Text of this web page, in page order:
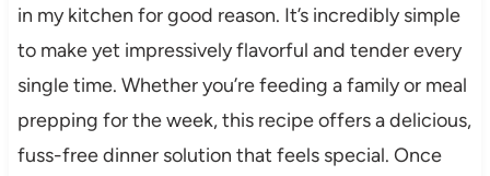
in my kitchen for good reason. It’s incredibly simple
to make yet impressively flavorful and tender every
single time. Whether you’re feeding a family or meal
prepping for the week, this recipe offers a delicious,
fuss-free dinner solution that feels special. Once